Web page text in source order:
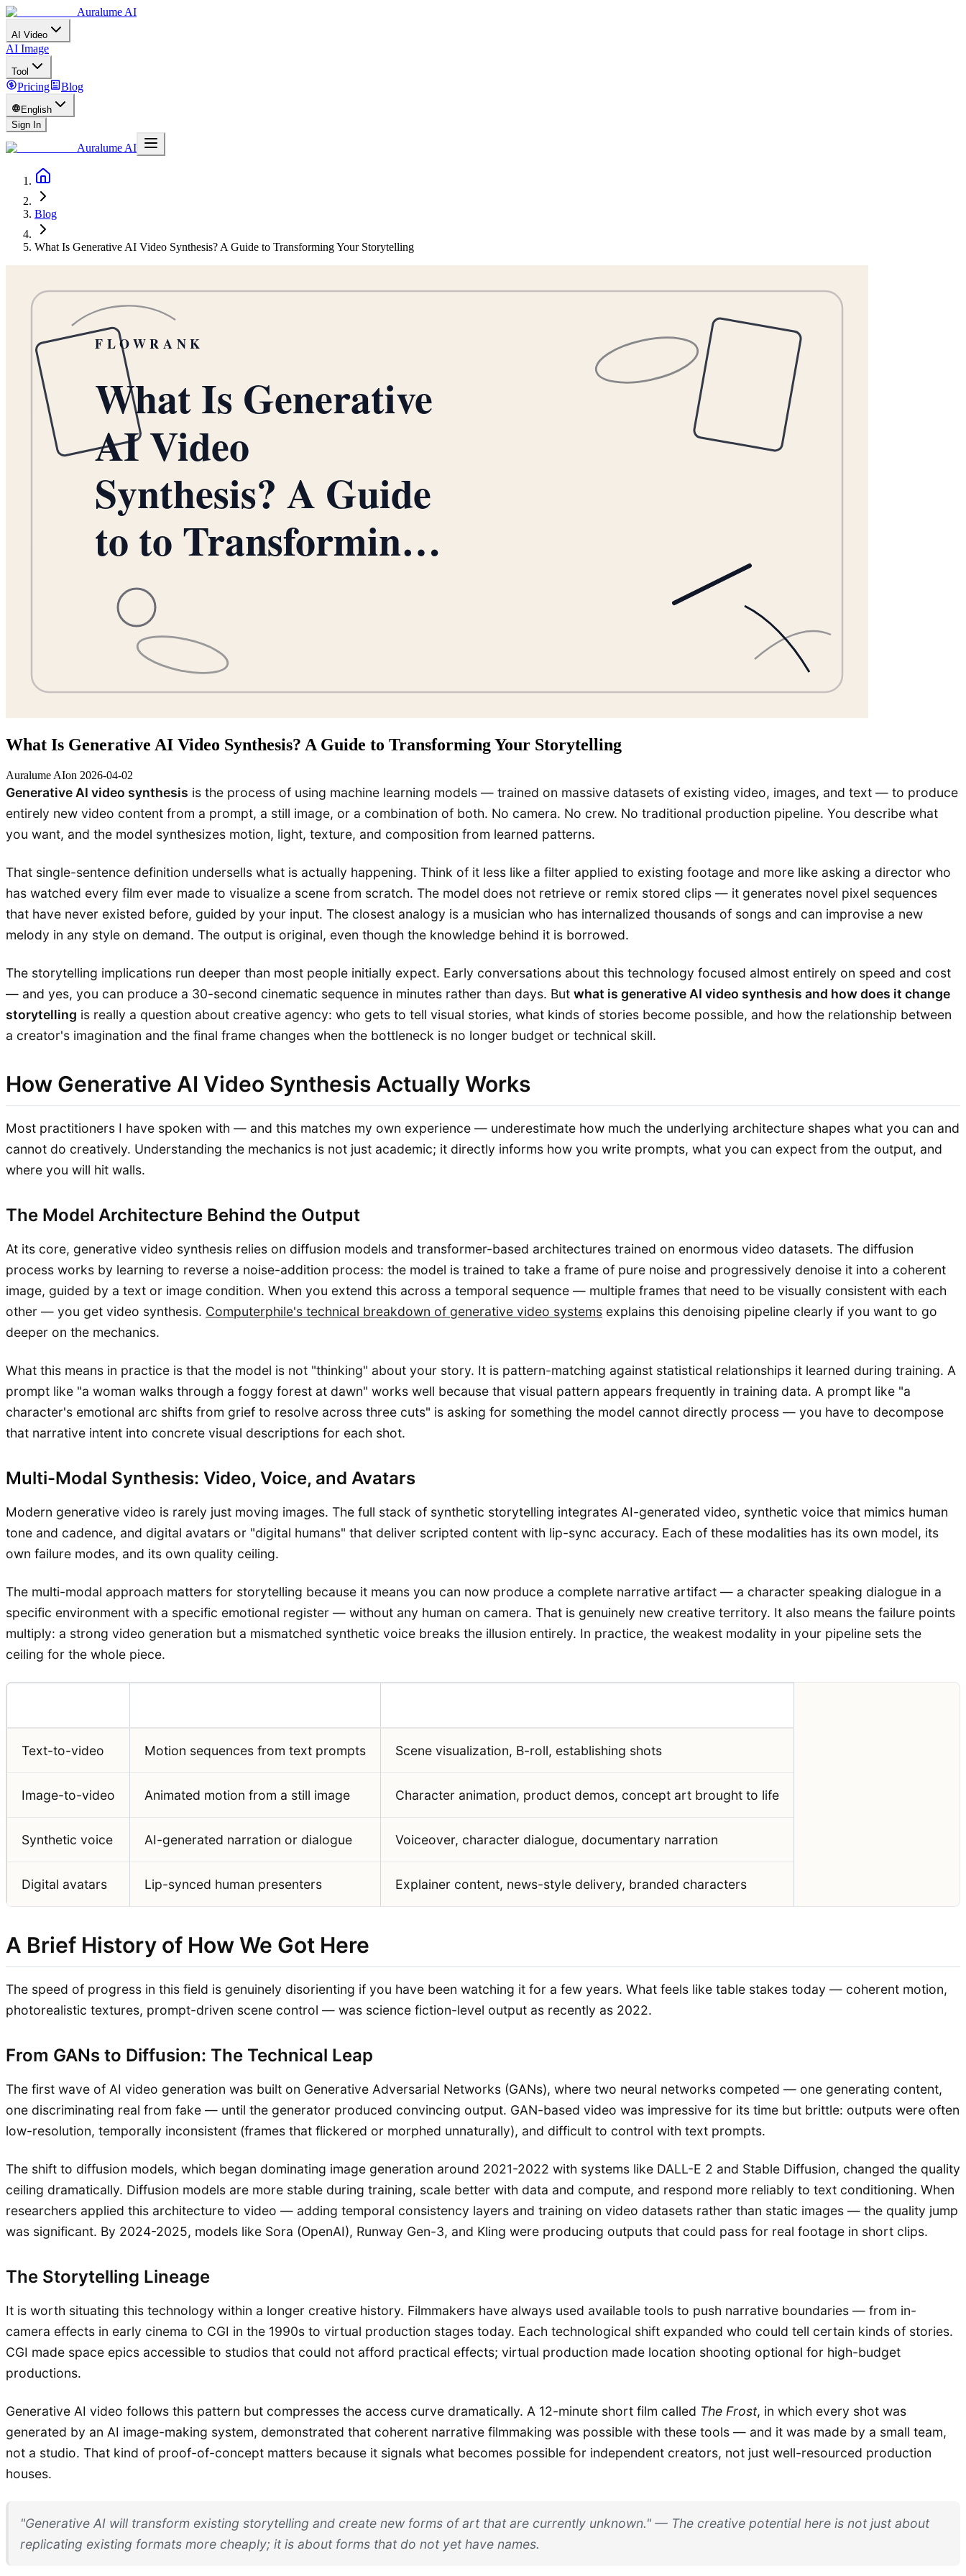
Auralume AI
AI Video
AI Image
Tool
Pricing Blog
English
Sign In
Auralume AI
Blog
What Is Generative AI Video Synthesis? A Guide to Transforming Your Storytelling
What Is Generative AI Video Synthesis? A Guide to Transforming Your Storytelling
Auralume AIon 2026-04-02
Generative AI video synthesis is the process of using machine learning models — trained on massive datasets of existing video, images, and text — to produce
entirely new video content from a prompt, a still image, or a combination of both. No camera. No crew. No traditional production pipeline. You describe what
you want, and the model synthesizes motion, light, texture, and composition from learned patterns.
That single-sentence definition undersells what is actually happening. Think of it less like a filter applied to existing footage and more like asking a director who
has watched every film ever made to visualize a scene from scratch. The model does not retrieve or remix stored clips — it generates novel pixel sequences
that have never existed before, guided by your input. The closest analogy is a musician who has internalized thousands of songs and can improvise a new
melody in any style on demand. The output is original, even though the knowledge behind it is borrowed.
The storytelling implications run deeper than most people initially expect. Early conversations about this technology focused almost entirely on speed and cost
— and yes, you can produce a 30-second cinematic sequence in minutes rather than days. But what is generative AI video synthesis and how does it change
storytelling is really a question about creative agency: who gets to tell visual stories, what kinds of stories become possible, and how the relationship between
a creator's imagination and the final frame changes when the bottleneck is no longer budget or technical skill.
How Generative AI Video Synthesis Actually Works
Most practitioners I have spoken with — and this matches my own experience — underestimate how much the underlying architecture shapes what you can and
cannot do creatively. Understanding the mechanics is not just academic; it directly informs how you write prompts, what you can expect from the output, and
where you will hit walls.
The Model Architecture Behind the Output
At its core, generative video synthesis relies on diffusion models and transformer-based architectures trained on enormous video datasets. The diffusion
process works by learning to reverse a noise-addition process: the model is trained to take a frame of pure noise and progressively denoise it into a coherent
image, guided by a text or image condition. When you extend this across a temporal sequence — multiple frames that need to be visually consistent with each
other — you get video synthesis. Computerphile's technical breakdown of generative video systems explains this denoising pipeline clearly if you want to go
deeper on the mechanics.
What this means in practice is that the model is not "thinking" about your story. It is pattern-matching against statistical relationships it learned during training. A
prompt like "a woman walks through a foggy forest at dawn" works well because that visual pattern appears frequently in training data. A prompt like "a
character's emotional arc shifts from grief to resolve across three cuts" is asking for something the model cannot directly process — you have to decompose
that narrative intent into concrete visual descriptions for each shot.
Multi-Modal Synthesis: Video, Voice, and Avatars
Modern generative video is rarely just moving images. The full stack of synthetic storytelling integrates AI-generated video, synthetic voice that mimics human
tone and cadence, and digital avatars or "digital humans" that deliver scripted content with lip-sync accuracy. Each of these modalities has its own model, its
own failure modes, and its own quality ceiling.
The multi-modal approach matters for storytelling because it means you can now produce a complete narrative artifact — a character speaking dialogue in a
specific environment with a specific emotional register — without any human on camera. That is genuinely new creative territory. It also means the failure points
multiply: a strong video generation but a mismatched synthetic voice breaks the illusion entirely. In practice, the weakest modality in your pipeline sets the
ceiling for the whole piece.
Text-to-video Motion sequences from text prompts Scene visualization, B-roll, establishing shots
Image-to-video Animated motion from a still image Character animation, product demos, concept art brought to life
Synthetic voice AI-generated narration or dialogue Voiceover, character dialogue, documentary narration
Digital avatars Lip-synced human presenters Explainer content, news-style delivery, branded characters
A Brief History of How We Got Here
The speed of progress in this field is genuinely disorienting if you have been watching it for a few years. What feels like table stakes today — coherent motion,
photorealistic textures, prompt-driven scene control — was science fiction-level output as recently as 2022.
From GANs to Diffusion: The Technical Leap
The first wave of AI video generation was built on Generative Adversarial Networks (GANs), where two neural networks competed — one generating content,
one discriminating real from fake — until the generator produced convincing output. GAN-based video was impressive for its time but brittle: outputs were often
low-resolution, temporally inconsistent (frames that flickered or morphed unnaturally), and difficult to control with text prompts.
The shift to diffusion models, which began dominating image generation around 2021-2022 with systems like DALL-E 2 and Stable Diffusion, changed the quality
ceiling dramatically. Diffusion models are more stable during training, scale better with data and compute, and respond more reliably to text conditioning. When
researchers applied this architecture to video — adding temporal consistency layers and training on video datasets rather than static images — the quality jump
was significant. By 2024-2025, models like Sora (OpenAI), Runway Gen-3, and Kling were producing outputs that could pass for real footage in short clips.
The Storytelling Lineage
It is worth situating this technology within a longer creative history. Filmmakers have always used available tools to push narrative boundaries — from in-
camera effects in early cinema to CGI in the 1990s to virtual production stages today. Each technological shift expanded who could tell certain kinds of stories.
CGI made space epics accessible to studios that could not afford practical effects; virtual production made location shooting optional for high-budget
productions.
Generative AI video follows this pattern but compresses the access curve dramatically. A 12-minute short film called The Frost, in which every shot was
generated by an AI image-making system, demonstrated that coherent narrative filmmaking was possible with these tools — and it was made by a small team,
not a studio. That kind of proof-of-concept matters because it signals what becomes possible for independent creators, not just well-resourced production
houses.
"Generative AI will transform existing storytelling and create new forms of art that are currently unknown." — The creative potential here is not just about
replicating existing formats more cheaply; it is about forms that do not yet have names.